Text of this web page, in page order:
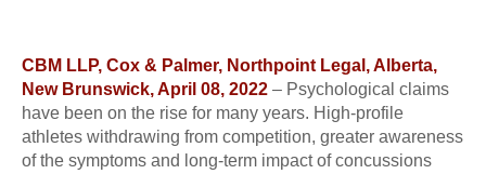
CBM LLP, Cox & Palmer, Northpoint Legal, Alberta,
New Brunswick, April 08, 2022 – Psychological claims
have been on the rise for many years. High-profile
athletes withdrawing from competition, greater awareness
of the symptoms and long-term impact of concussions